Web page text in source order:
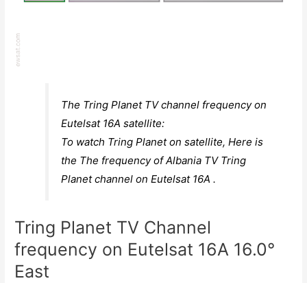
The Tring Planet TV channel frequency on
Eutelsat 16A satellite:
To watch Tring Planet on satellite, Here is
the The frequency of Albania TV Tring
Planet channel on Eutelsat 16A .
Tring Planet TV Channel
frequency on Eutelsat 16A 16.0°
East